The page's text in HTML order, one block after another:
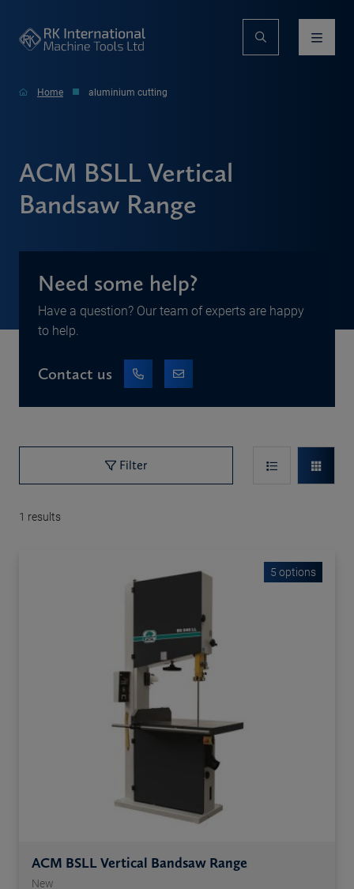
Home aluminium cutting
ACM BSLL Vertical
Bandsaw Range
Need some help?
Have a question? Our team of experts are happy
to help.
Contact us
Filter
1 results
5 options
ACM BSLL Vertical Bandsaw Range
New